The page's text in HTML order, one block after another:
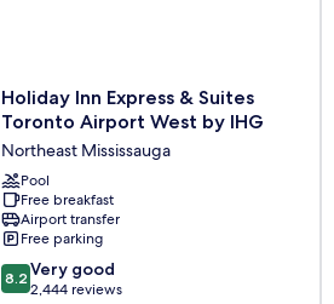
Holiday
Inn
&
Suites
Toronto
Airport
West
by
IHG
Holiday Inn Express & Suites
Toronto Airport West by IHG
Northeast Mississauga
Pool
Free breakfast
Airport transfer
Free parking
8.2
out
8.2 Very good
2,444 reviews